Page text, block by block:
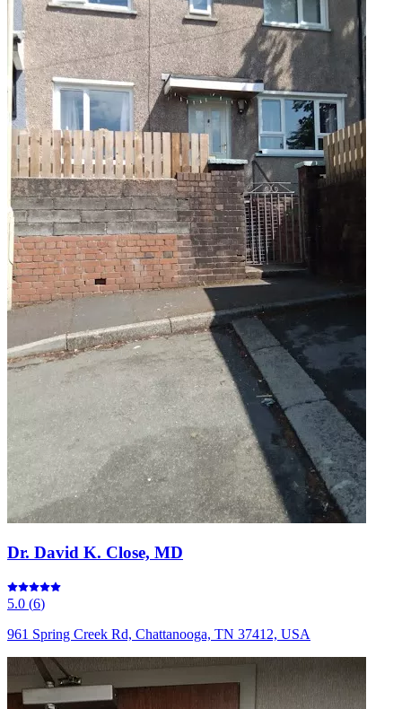
Dr. David K. Close, MD
5.0 (6)
961 Spring Creek Rd, Chattanooga, TN 37412, USA